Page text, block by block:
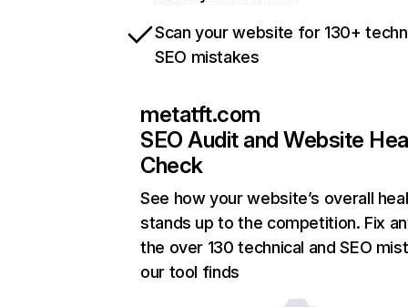
Scan your website for 130+
SEO mistakes
metatft.com
SEO Audit and Website
Check
See how your website’s overall
stands up to the competition. Fix
the over 130 technical and SEO
our tool finds